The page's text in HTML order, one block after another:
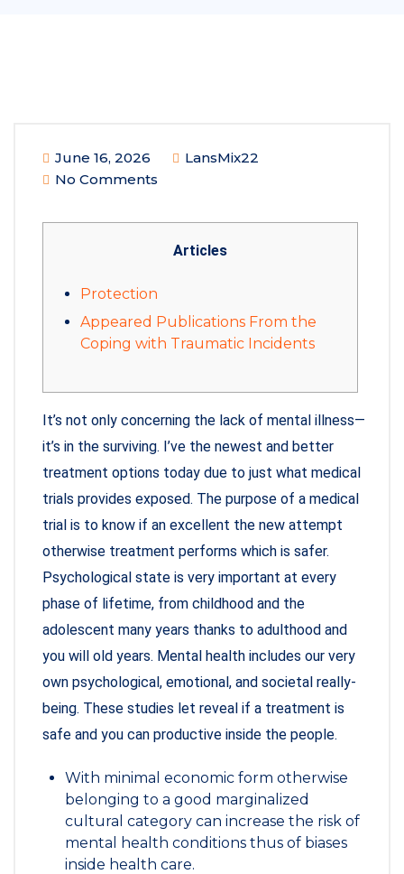
June 16, 2026
LansMix22
No Comments
Articles
Protection
Appeared Publications From the
Coping with Traumatic Incidents
It’s not only concerning the lack of mental illness—
it’s in the surviving. I’ve the newest and better
treatment options today due to just what medical
trials provides exposed. The purpose of a medical
trial is to know if an excellent the new attempt
otherwise treatment performs which is safer.
Psychological state is very important at every
phase of lifetime, from childhood and the
adolescent many years thanks to adulthood and
you will old years. Mental health includes our very
own psychological, emotional, and societal really-
being. These studies let reveal if a treatment is
safe and you can productive inside the people.
With minimal economic form otherwise
belonging to a good marginalized
cultural category can increase the risk of
mental health conditions thus of biases
inside health care.